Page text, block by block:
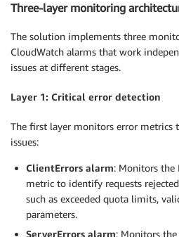
Three-layer monitoring
The solution implements three
CloudWatch alarms that work
issues at different stages.
Layer 1: Critical error detection
The first layer monitors error metrics
issues:
ClientErrors alarm: Monitors the
metric to identify requests
such as exceeded quota limits,
parameters.
ServerErrors alarm: Monitors